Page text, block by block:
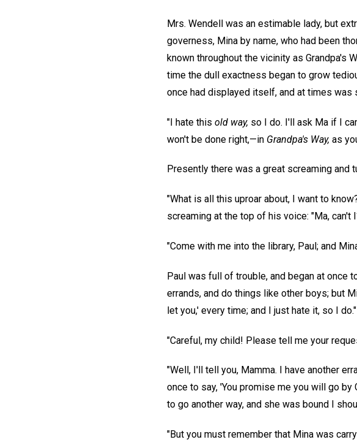
Mrs. Wendell was an estimable lady, but
governess, Mina by name, who had been
known throughout the vicinity as Grandpa's
time the dull exactness began to grow
once had displayed itself, and at times was
"I hate this old way, so I do. I'll ask Ma if I
won't be done right,—in Grandpa's Way, as
Presently there was a great screaming and
"What is all this uproar about, I want to
screaming at the top of his voice: "Ma,
"Come with me into the library, Paul; and
Paul was full of trouble, and began at once
errands, and do things like other boys; but
let you,' every time; and I just hate it, so I do."
"Careful, my child! Please tell me your
"Well, I'll tell you, Mamma. I have another
once to say, 'You promise me you will go by
to go another way, and she was bound I
"But you must remember that Mina was